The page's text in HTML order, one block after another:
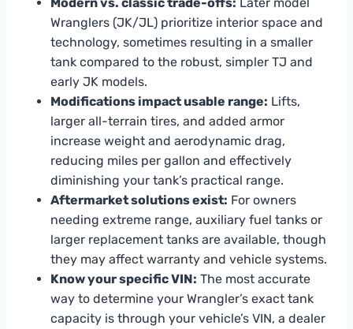
Wranglers (JK/JL) prioritize interior space and
technology, sometimes resulting in a smaller
tank compared to the robust, simpler TJ and
early JK models.
Modifications impact usable range: Lifts,
larger all-terrain tires, and added armor
increase weight and aerodynamic drag,
reducing miles per gallon and effectively
diminishing your tank’s practical range.
Aftermarket solutions exist: For owners
needing extreme range, auxiliary fuel tanks or
larger replacement tanks are available, though
they may affect warranty and vehicle systems.
Know your specific VIN: The most accurate
way to determine your Wrangler’s exact tank
capacity is through your vehicle’s VIN, a dealer